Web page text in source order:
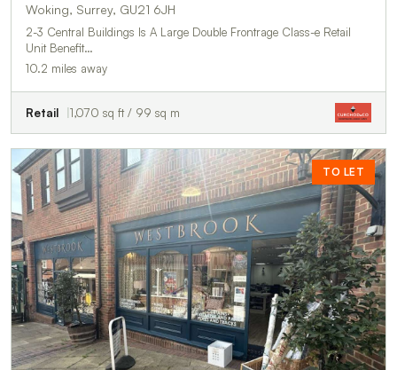
Woking, Surrey, GU21 6JH
2-3 Central Buildings Is A Large Double Frontrage Class-e Retail
Unit Benefit…
10.2 miles away
Retail 1,070 sq ft / 99 sq m
TO LET